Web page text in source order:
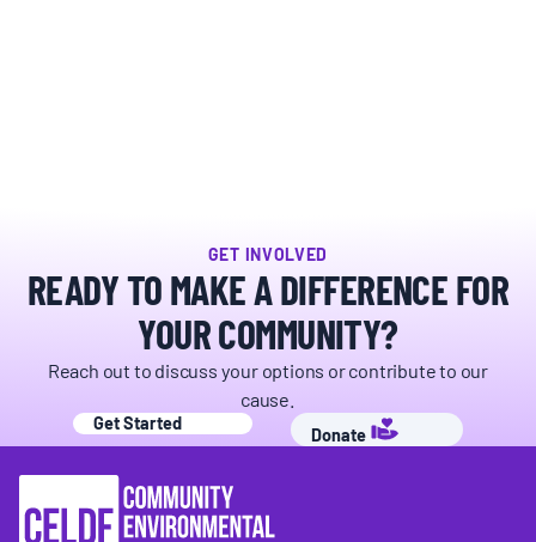
GET INVOLVED
READY TO MAKE A DIFFERENCE FOR
YOUR COMMUNITY?
Reach out to discuss your options or contribute to our
cause.
Get Started
Donate